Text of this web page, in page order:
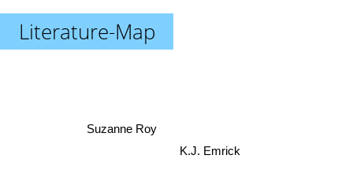
Literature-Map
K.J. Emrick
Suzanne Roy